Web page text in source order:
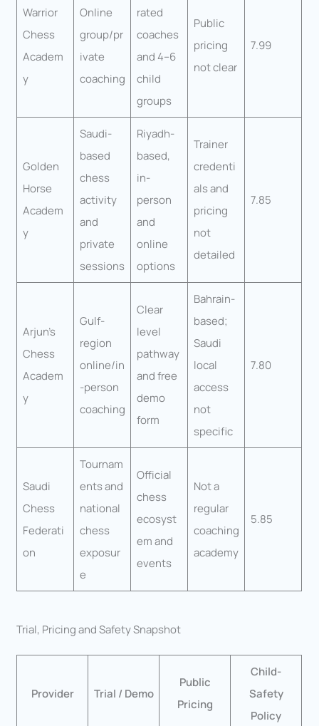
Warrior
Chess
Academ
y
Online
group/pr
ivate
coaching
rated
coaches
and 4–6
child
groups
Public
pricing
not clear
7.99
Golden
Horse
Academ
y
Saudi-
based
chess
activity
and
private
sessions
Riyadh-
based,
in-
person
and
online
options
Trainer
credenti
als and
pricing
not
detailed
7.85
Arjun’s
Chess
Academ
y
Gulf-
region
online/in
-person
coaching
Clear
level
pathway
and free
demo
form
Bahrain-
based;
Saudi
local
access
not
specific
7.80
Saudi
Chess
Federati
on
Tournam
ents and
national
chess
exposur
e
Official
chess
ecosyst
em and
events
Not a
regular
coaching
academy
5.85
Trial, Pricing and Safety Snapshot
Provider Trial / Demo
Public
Pricing
Child-
Safety
Policy